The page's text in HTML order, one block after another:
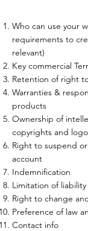
Who can use your
requirements to
relevant)
Key commercial
Retention of right
Warranties &
products
Ownership of
copyrights and
Right to suspend
account
Indemnification
Limitation of liability
Right to change
Preference of law
Contact info